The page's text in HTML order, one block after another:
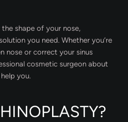
shape of your nose,
you need. Whether you’re
nose or correct your sinus
cosmetic surgeon about
you.